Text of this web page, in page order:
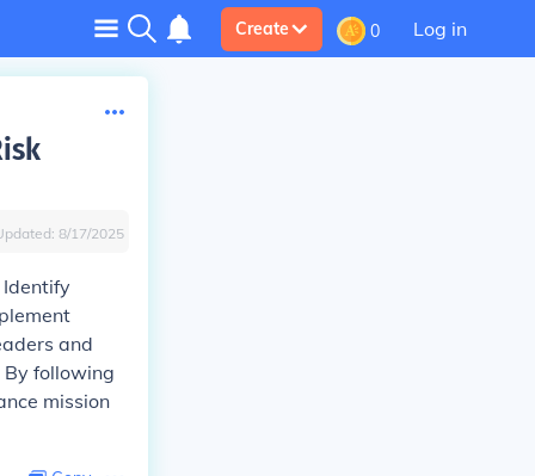
Create 0 Log in
8/17/2025
Identify
and
following
mission